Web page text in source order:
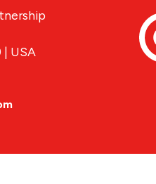
| USA